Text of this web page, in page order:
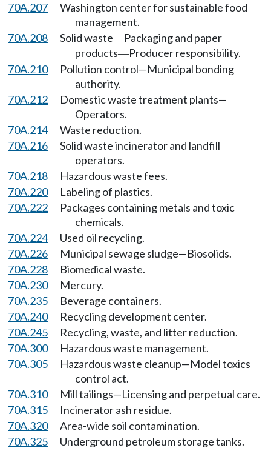
70A.207
Washington center for sustainable food
management.
70A.208
Solid waste—Packaging and paper
products—Producer responsibility.
70A.210
Pollution control—Municipal bonding
authority.
70A.212
Domestic waste treatment plants—
Operators.
70A.214
Waste reduction.
70A.216
Solid waste incinerator and landfill
operators.
70A.218
Hazardous waste fees.
70A.220
Labeling of plastics.
70A.222
Packages containing metals and toxic
chemicals.
70A.224
Used oil recycling.
70A.226
Municipal sewage sludge—Biosolids.
70A.228
Biomedical waste.
70A.230
Mercury.
70A.235
Beverage containers.
70A.240
Recycling development center.
70A.245
Recycling, waste, and litter reduction.
70A.300
Hazardous waste management.
70A.305
Hazardous waste cleanup—Model toxics
control act.
70A.310
Mill tailings—Licensing and perpetual care.
70A.315
Incinerator ash residue.
70A.320
Area-wide soil contamination.
70A.325
Underground petroleum storage tanks.